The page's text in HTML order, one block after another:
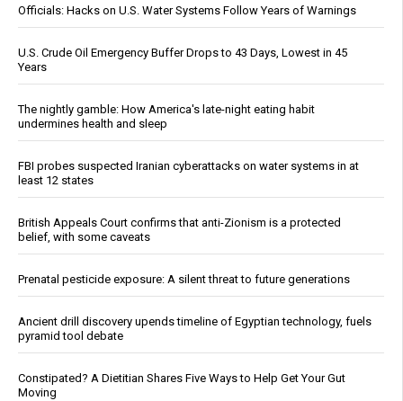
Officials: Hacks on U.S. Water Systems Follow Years of Warnings
U.S. Crude Oil Emergency Buffer Drops to 43 Days, Lowest in 45
Years
The nightly gamble: How America's late-night eating habit
undermines health and sleep
FBI probes suspected Iranian cyberattacks on water systems in at
least 12 states
British Appeals Court confirms that anti-Zionism is a protected
belief, with some caveats
Prenatal pesticide exposure: A silent threat to future generations
Ancient drill discovery upends timeline of Egyptian technology, fuels
pyramid tool debate
Constipated? A Dietitian Shares Five Ways to Help Get Your Gut
Moving